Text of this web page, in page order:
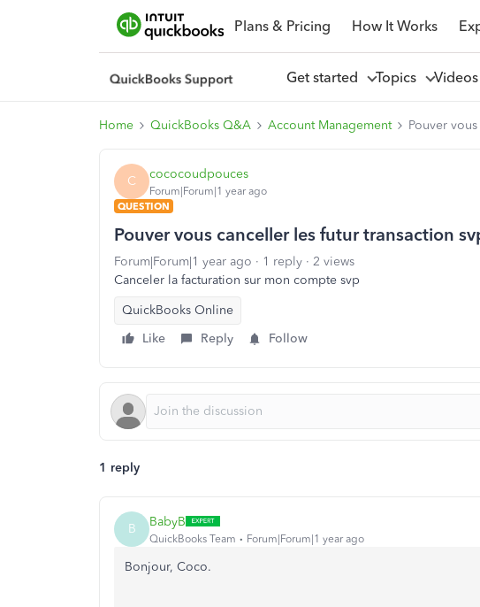
Plans & Pricing How It Works
Get started Topics Videos
Home QuickBooks Q&A Account Management Pouver
C cococoudpouces
Forum|Forum|1 year ago
QUESTION
Pouver vous canceller les futur transaction
Forum|Forum|1 year ago 1 reply
2 views
Canceler la facturation sur mon compte svp
QuickBooks Online
Like
Reply Follow
1 reply
B BabyB
QuickBooks Team Forum|Forum|1 year ago
Bonjour, Coco.